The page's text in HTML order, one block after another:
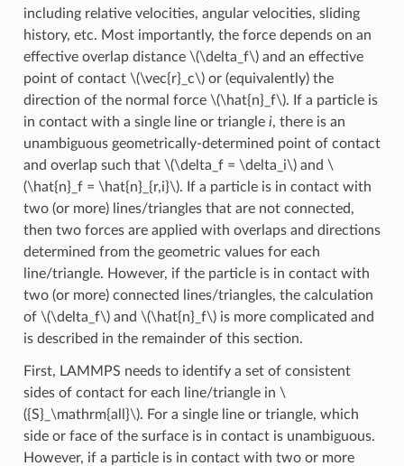
including relative velocities, angular velocities, sliding
history, etc. Most importantly, the force depends on an
effective overlap distance \(\delta_f\)and an effective
point of contact \(\vec{r}_c\)or (equivalently) the
direction of the normal force \(\hat{n}_f\). If a particle is
in contact with a single line or triangle i, there is an
unambiguous geometrically-determined point of contact
and overlap such that \(\delta_f = \delta_i\)and \
(\hat{n}_f = \hat{n}_{r,i}\). If a particle is in contact with
two (or more) lines/triangles that are not connected,
then two forces are applied with overlaps and directions
determined from the geometric values for each
line/triangle. However, if the particle is in contact with
two (or more) connected lines/triangles, the calculation
of \(\delta_f\)and \(\hat{n}_f\)is more complicated and
is described in the remainder of this section.
First, LAMMPS needs to identify a set of consistent
sides of contact for each line/triangle in \
({S}_\mathrm{all}\). For a single line or triangle, which
side or face of the surface is in contact is unambiguous.
However, if a particle is in contact with two or more